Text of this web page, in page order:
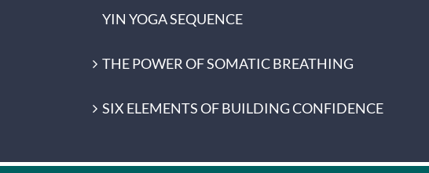
YIN YOGA SEQUENCE
THE POWER OF SOMATIC BREATHING
SIX ELEMENTS OF BUILDING CONFIDENCE